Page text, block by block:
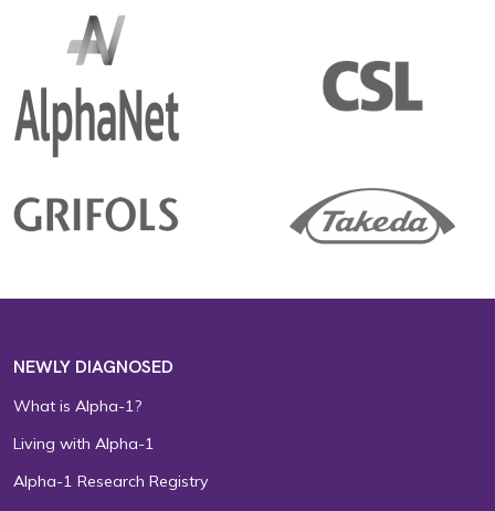
NEWLY DIAGNOSED
What is Alpha-1?
Living with Alpha-1
Alpha-1 Research Registry